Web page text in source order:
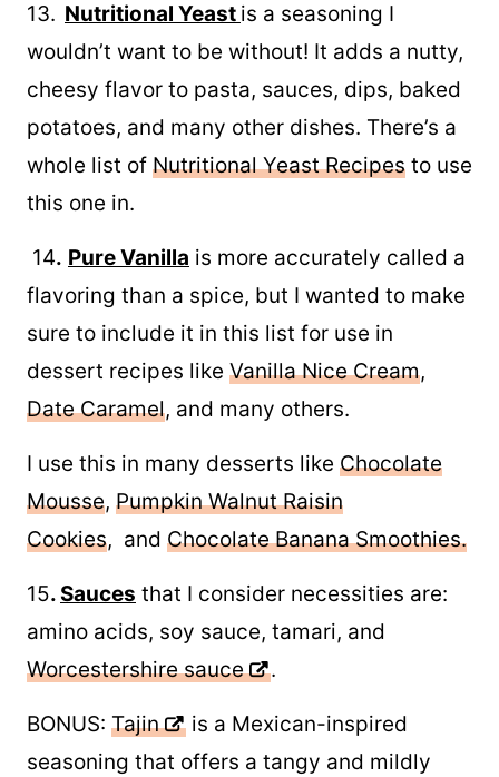
13. Nutritional Yeast is a seasoning I
wouldn’t want to be without! It adds a nutty,
cheesy flavor to pasta, sauces, dips, baked
potatoes, and many other dishes. There’s a
whole list of Nutritional Yeast Recipes to use
this one in.
14. Pure Vanilla is more accurately called a
flavoring than a spice, but I wanted to make
sure to include it in this list for use in
dessert recipes like Vanilla Nice Cream,
Date Caramel, and many others.
I use this in many desserts like Chocolate
Mousse, Pumpkin Walnut Raisin
Cookies, and Chocolate Banana Smoothies.
15. Sauces that I consider necessities are:
amino acids, soy sauce, tamari, and
Worcestershire sauce
.
BONUS: Tajin
is a Mexican-inspired
seasoning that offers a tangy and mildly